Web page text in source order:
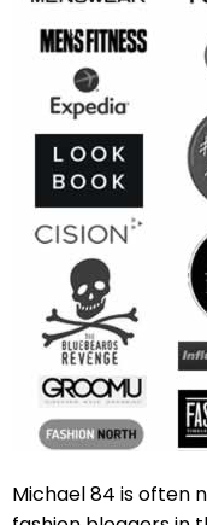
Michael 84 is often